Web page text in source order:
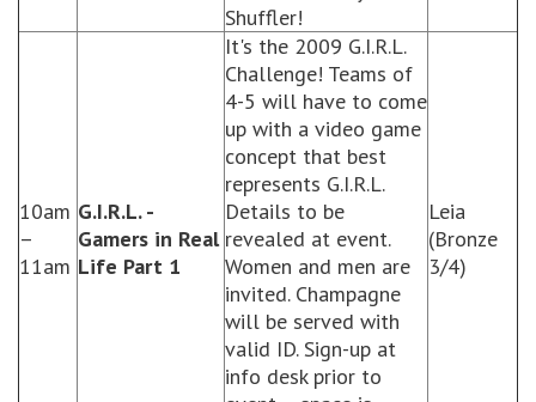
Shuffler!
10am
–
11am
G.I.R.L. -
Gamers in Real
Life Part 1
It's the 2009 G.I.R.L.
Challenge! Teams of
4-5 will have to come
up with a video game
concept that best
represents G.I.R.L.
Details to be
revealed at event.
Women and men are
invited. Champagne
will be served with
valid ID. Sign-up at
info desk prior to
Leia
(Bronze
3/4)